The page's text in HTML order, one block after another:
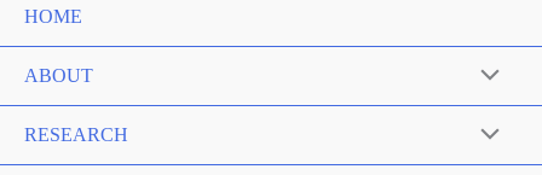
HOME
ABOUT
RESEARCH